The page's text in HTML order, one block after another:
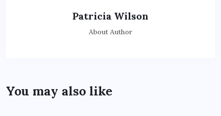
Patricia Wilson
About Author
You may also like